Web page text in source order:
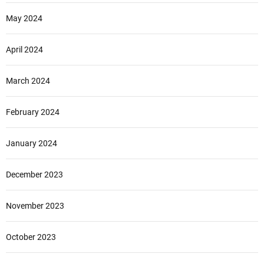
May 2024
April 2024
March 2024
February 2024
January 2024
December 2023
November 2023
October 2023